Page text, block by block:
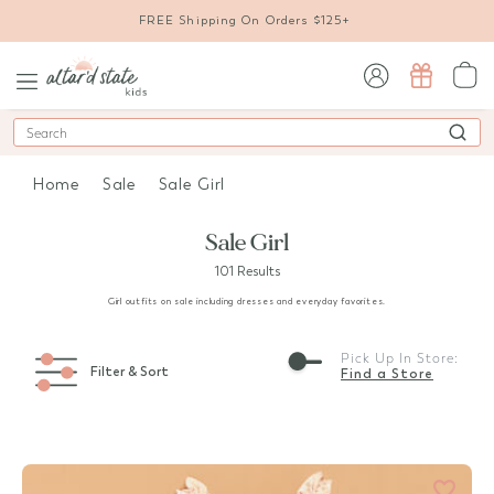
FREE Shipping On Orders $125+
Search
Home Sale Sale Girl
Sale Girl
101 Results
Girl outfits on sale including dresses and everyday favorites.
Filter & Sort
Pick Up In Store:
Find a Store